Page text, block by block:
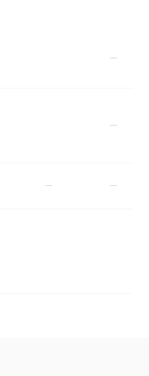
—
—
— —